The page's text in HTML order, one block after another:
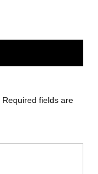
Required fields are